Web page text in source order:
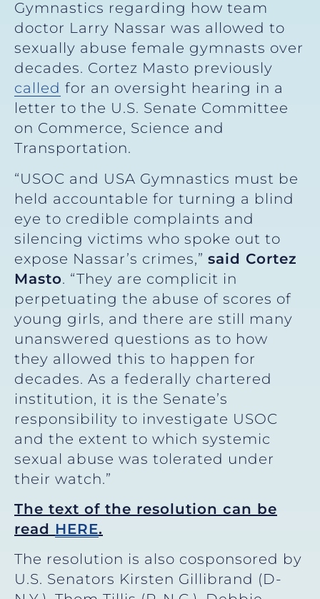
Gymnastics regarding how team
doctor Larry Nassar was allowed to
sexually abuse female gymnasts over
decades. Cortez Masto previously
called for an oversight hearing in a
letter to the U.S. Senate Committee
on Commerce, Science and
Transportation.
“USOC and USA Gymnastics must be
held accountable for turning a blind
eye to credible complaints and
silencing victims who spoke out to
expose Nassar’s crimes,” said Cortez
Masto. “They are complicit in
perpetuating the abuse of scores of
young girls, and there are still many
unanswered questions as to how
they allowed this to happen for
decades. As a federally chartered
institution, it is the Senate’s
responsibility to investigate USOC
and the extent to which systemic
sexual abuse was tolerated under
their watch.”
The text of the resolution can be
read HERE.
The resolution is also cosponsored by
U.S. Senators Kirsten Gillibrand (D-